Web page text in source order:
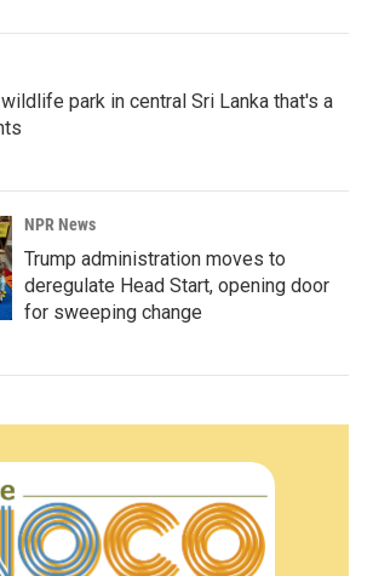
park in central Sri Lanka that's a
NPR News
Trump administration moves to
deregulate Head Start, opening door
for sweeping change